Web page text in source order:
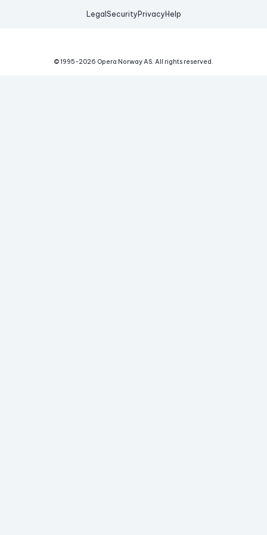
Legal Security Privacy Help
© 1995-2026 Opera Norway AS. All rights reserved.